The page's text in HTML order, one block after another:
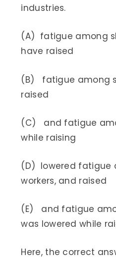
industries.
(A) fatigue among
have raised
(B) fatigue among
raised
(C) and fatigue
while raising
(D) lowered fatigue
workers, and raised
(E) and fatigue
was lowered while
Here, the correct